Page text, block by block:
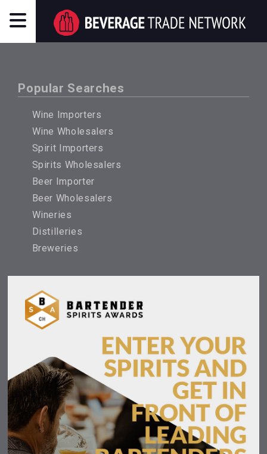
Popular Searches
Wine Importers
Wine Wholesalers
Spirit Importers
Spirits Wholesalers
Beer Importer
Beer Wholesalers
Wineries
Distilleries
Breweries